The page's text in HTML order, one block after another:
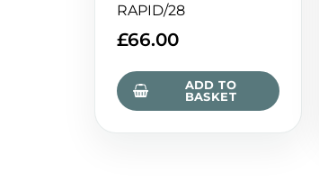
RAPID/28
£66.00
ADD TO
BASKET